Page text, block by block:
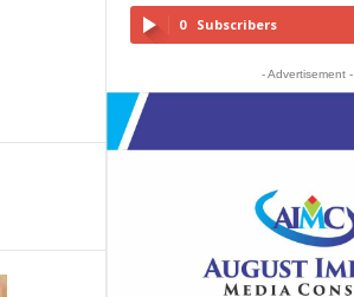
0 Subscribers
- Advertisement -